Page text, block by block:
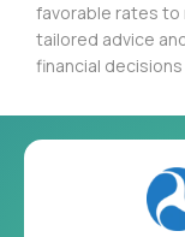
favorable rates to
tailored advice
financial